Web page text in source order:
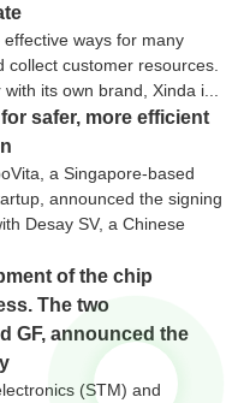
ways for many
customer resources.
its own brand, Xinda i...
safer, more efficient
a Singapore-based
announced the signing
Desay SV, a Chinese
of the chip
The two
GF, announced the
(STM) and